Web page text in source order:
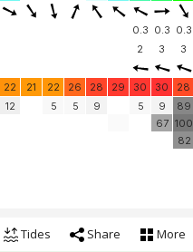
0.3 0.3 0.3
2 3 3
22 21 22 26 28 29 30 30 28
12 5 5 9 5
9
67
89
100
82
Tides Share More